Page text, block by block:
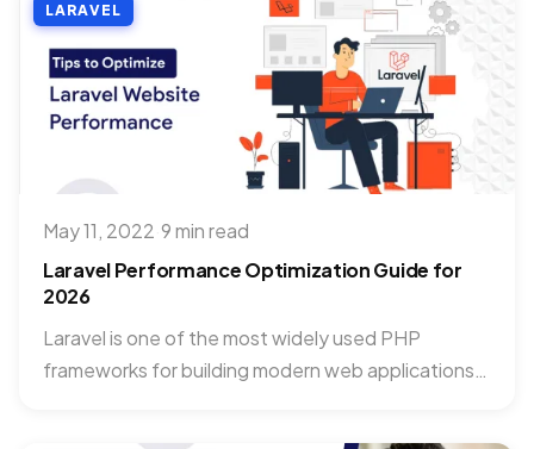
LARAVEL
May 11, 2022 9 min read
Laravel Performance Optimization Guide for
2026
Laravel is one of the most widely used PHP
frameworks for building modern web applications.